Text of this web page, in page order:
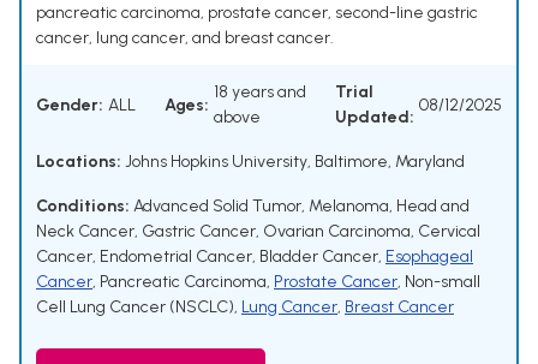
pancreatic carcinoma, prostate cancer, second-line gastric
cancer, lung cancer, and breast cancer.
Gender: ALL Ages:
18 years and
above
Trial
Updated:
08/12/2025
Locations: Johns Hopkins University, Baltimore, Maryland
Conditions: Advanced Solid Tumor, Melanoma, Head and
Neck Cancer, Gastric Cancer, Ovarian Carcinoma, Cervical
Cancer, Endometrial Cancer, Bladder Cancer, Esophageal
Cancer, Pancreatic Carcinoma, Prostate Cancer, Non-small
Cell Lung Cancer (NSCLC), Lung Cancer, Breast Cancer